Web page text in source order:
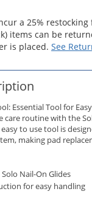
a 25% restocking
items can be
is placed. See
Essential Tool for
routine with the
to use tool is
making pad
Nail-On Glides
for easy handling